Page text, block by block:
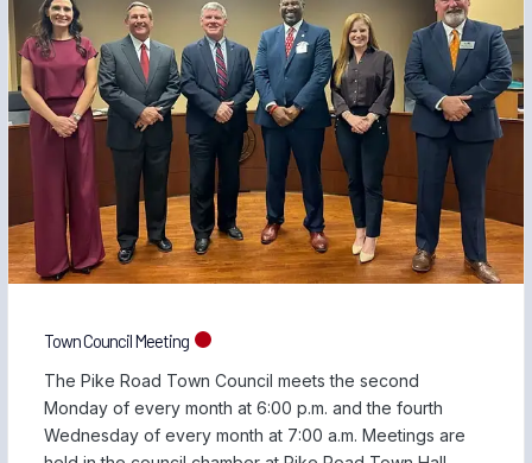
Town Council Meeting
The Pike Road Town Council meets the second
Monday of every month at 6:00 p.m. and the fourth
Wednesday of every month at 7:00 a.m. Meetings are